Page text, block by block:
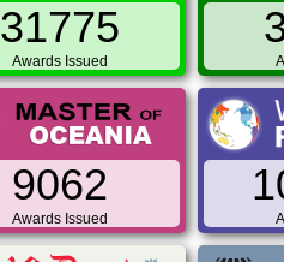
31775
Awards Issued
9062
Awards Issued